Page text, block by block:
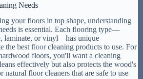
Needs
your floors in top shape, understanding
is essential. Each flooring type—
laminate, or vinyl—has unique
the best floorcleaning products to use. For
floors, you'll want a cleaning
effectively but also protects the wood's
natural floor cleaners that are safe to use